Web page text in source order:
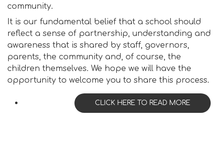
community.
It is our fundamental belief that a school should
reflect a sense of partnership, understanding and
awareness that is shared by staff, governors,
parents, the community and, of course, the
children themselves. We hope we will have the
opportunity to welcome you to share this process.
CLICK HERE TO READ MORE